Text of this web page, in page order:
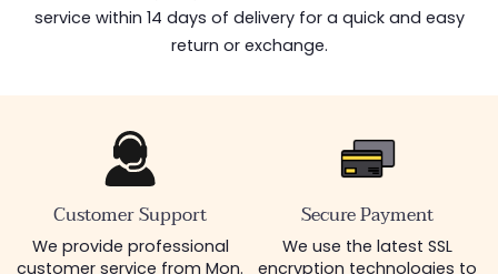
service within 14 days of delivery for a quick and easy
return or exchange.
Customer Support
We provide professional
customer service from Mon.
Secure Payment
We use the latest SSL
encryption technologies to